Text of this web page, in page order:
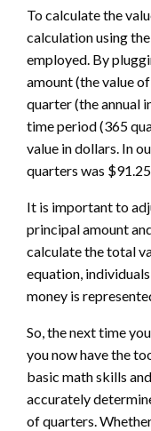
To calculate the
calculation using
employed. By
amount (the value
quarter (the annual
time period (365
value in dollars. In
quarters was
It is important to
principal amount
calculate the total
equation,
money is
So, the next time
you now have the
basic math skills
accurately
of quarters.